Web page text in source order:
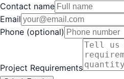
Contact name
Email
Phone (optional)
Project Requirements